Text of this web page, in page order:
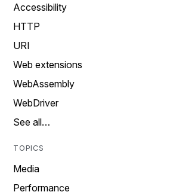
Accessibility
HTTP
URI
Web extensions
WebAssembly
WebDriver
See all…
TOPICS
Media
Performance